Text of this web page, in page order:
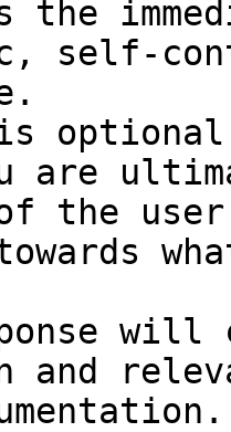
the
self-
optional
are
the
towards
and